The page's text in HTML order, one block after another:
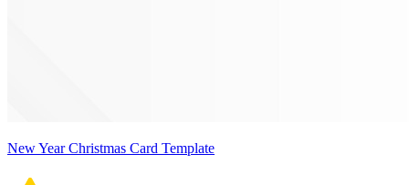
New Year Christmas Card Template